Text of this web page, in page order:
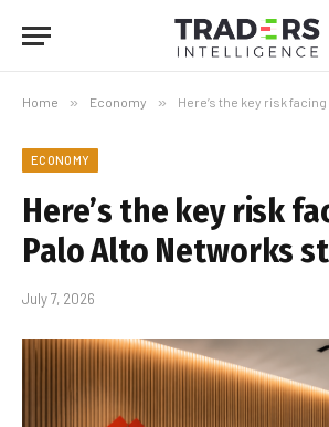
Home » Economy » Here’s the key risk facing the
ECONOMY
Here’s the key risk
Palo Alto Networks
July 7, 2026